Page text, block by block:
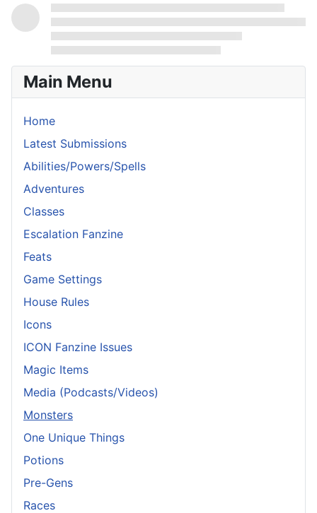
Main Menu
Home
Latest Submissions
Abilities/Powers/Spells
Adventures
Classes
Escalation Fanzine
Feats
Game Settings
House Rules
Icons
ICON Fanzine Issues
Magic Items
Media (Podcasts/Videos)
Monsters
One Unique Things
Potions
Pre-Gens
Races